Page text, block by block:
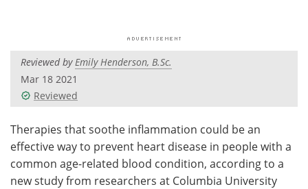
Videos
Health & Personal Care
Search Become a Member
Reviewed byEmily Henderson, B.Sc.
Mar 18 2021
Reviewed
Therapies that soothe inflammation could be an
effective way to prevent heart disease in people with a
common age-related blood condition, according to a
new study from researchers at Columbia University